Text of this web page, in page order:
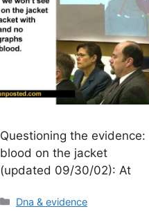
Questioning the evidence:
blood on the jacket
(updated 09/30/02): At
Categories
Dna & evidence